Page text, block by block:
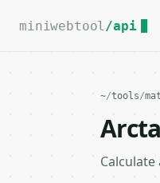
For the complete
miniwebtool /api
~/tools/